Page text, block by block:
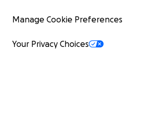
Manage Cookie Preferences
Your Privacy Choices